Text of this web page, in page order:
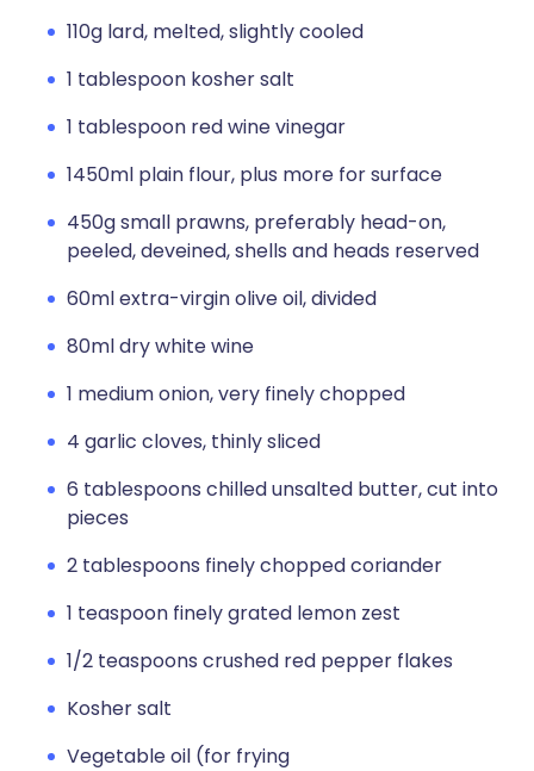
110g lard, melted, slightly cooled
1 tablespoon kosher salt
1 tablespoon red wine vinegar
1450ml plain flour, plus more for surface
450g small prawns, preferably head-on,
peeled, deveined, shells and heads reserved
60ml extra-virgin olive oil, divided
80ml dry white wine
1 medium onion, very finely chopped
4 garlic cloves, thinly sliced
6 tablespoons chilled unsalted butter, cut into
pieces
2 tablespoons finely chopped coriander
1 teaspoon finely grated lemon zest
1/2 teaspoons crushed red pepper flakes
Kosher salt
Vegetable oil (for frying